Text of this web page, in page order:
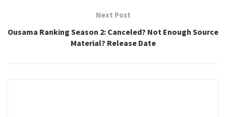
Next Post
Ousama Ranking Season 2: Canceled? Not Enough Source
Material? Release Date